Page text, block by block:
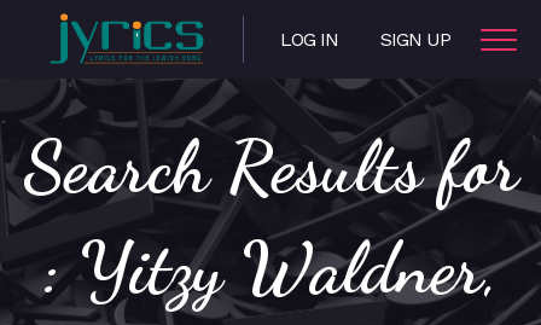
LOG IN SIGN UP
Search Results for
: Yitzy Waldner,